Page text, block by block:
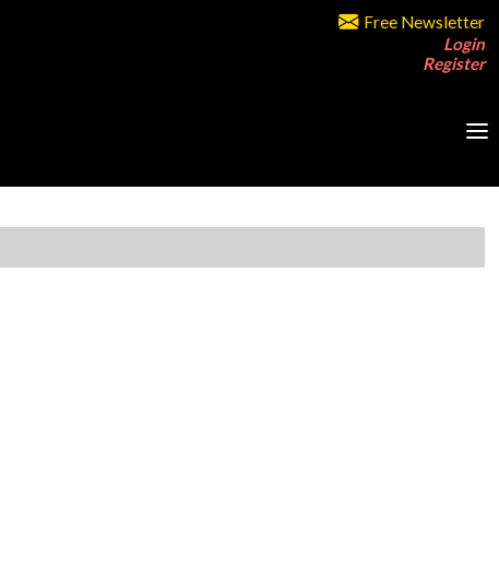
Free Newsletter
Login
Register